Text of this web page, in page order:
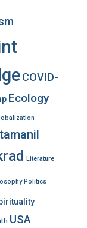
COVID-
Ecology
Literature
Politics
USA